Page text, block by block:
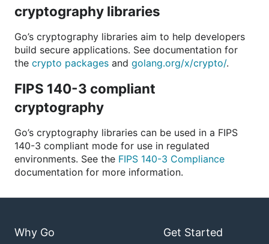
cryptography libraries
Go’s cryptography libraries aim to help developers
build secure applications. See documentation for
the crypto packages and golang.org/x/crypto/.
FIPS 140-3 compliant
cryptography
Go’s cryptography libraries can be used in a FIPS
140-3 compliant mode for use in regulated
environments. See the FIPS 140-3 Compliance
documentation for more information.
Why Go Get Started